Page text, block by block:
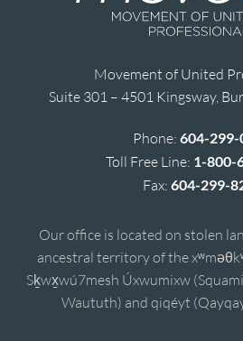
Movement of United
Suite 301 – 4501 Kingsway,
Phone: 604-299-
Toll Free Line: 1-800-
Fax: 604-299-
Our office is located on stolen
ancestral territory of the
Sḵwx̱wú7mesh Úxwumixw
Waututh) and qiqéyt